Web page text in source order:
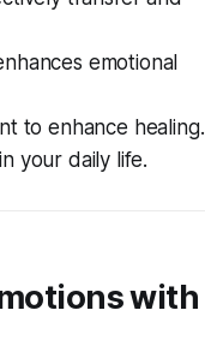
emotional
to enhance healing.
your daily life.
with